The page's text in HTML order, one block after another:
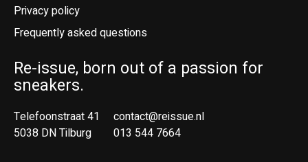
Privacy policy
Frequently asked questions
Re-issue, born out of a passion for
sneakers.
Telefoonstraat 41
5038 DN Tilburg
contact@reissue.nl
013 544 7664